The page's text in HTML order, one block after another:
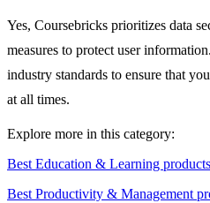
Yes, Coursebricks prioritizes data
measures to protect user
industry standards to ensure that
at all times.
Explore more in this category:
Best Education & Learning products
Best Productivity & Management